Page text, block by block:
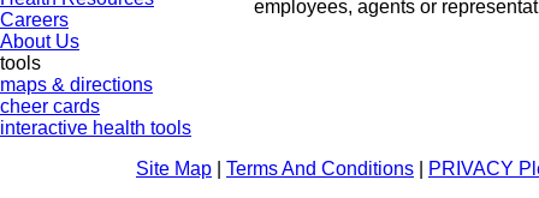
Careers
About Us
tools
maps & directions
cheer cards
interactive health tools
employees, agents or
Site Map Terms And Conditions
PRIVACY